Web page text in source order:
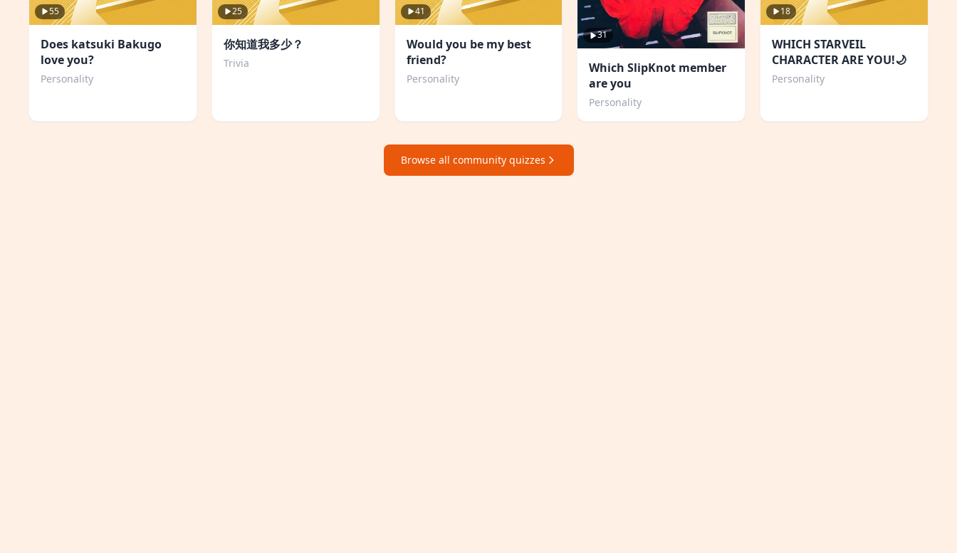
55
Does katsuki Bakugo
love you?
Personality
25
你知道我多少？
Trivia
41
Would you be my best
friend?
Personality
31
Which SlipKnot member
are you
Personality
18
WHICH STARVEIL
CHARACTER ARE YOU!🌙
Personality
Browse all community quizzes